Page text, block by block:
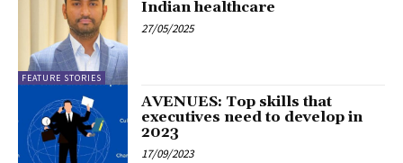
FEATURE STORIES
Indian healthcare
27/05/2025
AVENUES: Top skills that
executives need to develop in
2023
17/09/2023